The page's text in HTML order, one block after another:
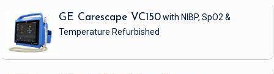
GE Carescape VC150with NIBP, SpO2 &
Temperature Refurbished